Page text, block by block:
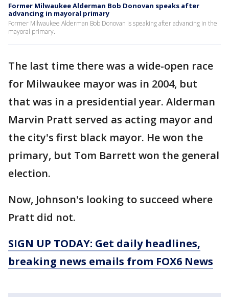
Former Milwaukee Alderman Bob Donovan speaks after
advancing in mayoral primary
Former Milwaukee Alderman Bob Donovan is speaking after advancing in the
mayoral primary.
The last time there was a wide-open race
for Milwaukee mayor was in 2004, but
that was in a presidential year. Alderman
Marvin Pratt served as acting mayor and
the city's first black mayor. He won the
primary, but Tom Barrett won the general
election.
Now, Johnson's looking to succeed where
Pratt did not.
SIGN UP TODAY: Get daily headlines,
breaking news emails from FOX6 News